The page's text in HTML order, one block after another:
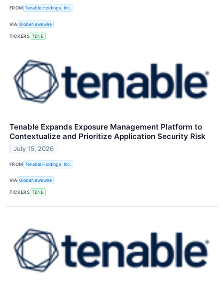
FROM Tenable Holdings, Inc.
VIA GlobeNewswire
TICKERS TENB
Tenable Expands Exposure Management Platform to
Contextualize and Prioritize Application Security Risk
July 15, 2026
FROM Tenable Holdings, Inc.
VIA GlobeNewswire
TICKERS TENB